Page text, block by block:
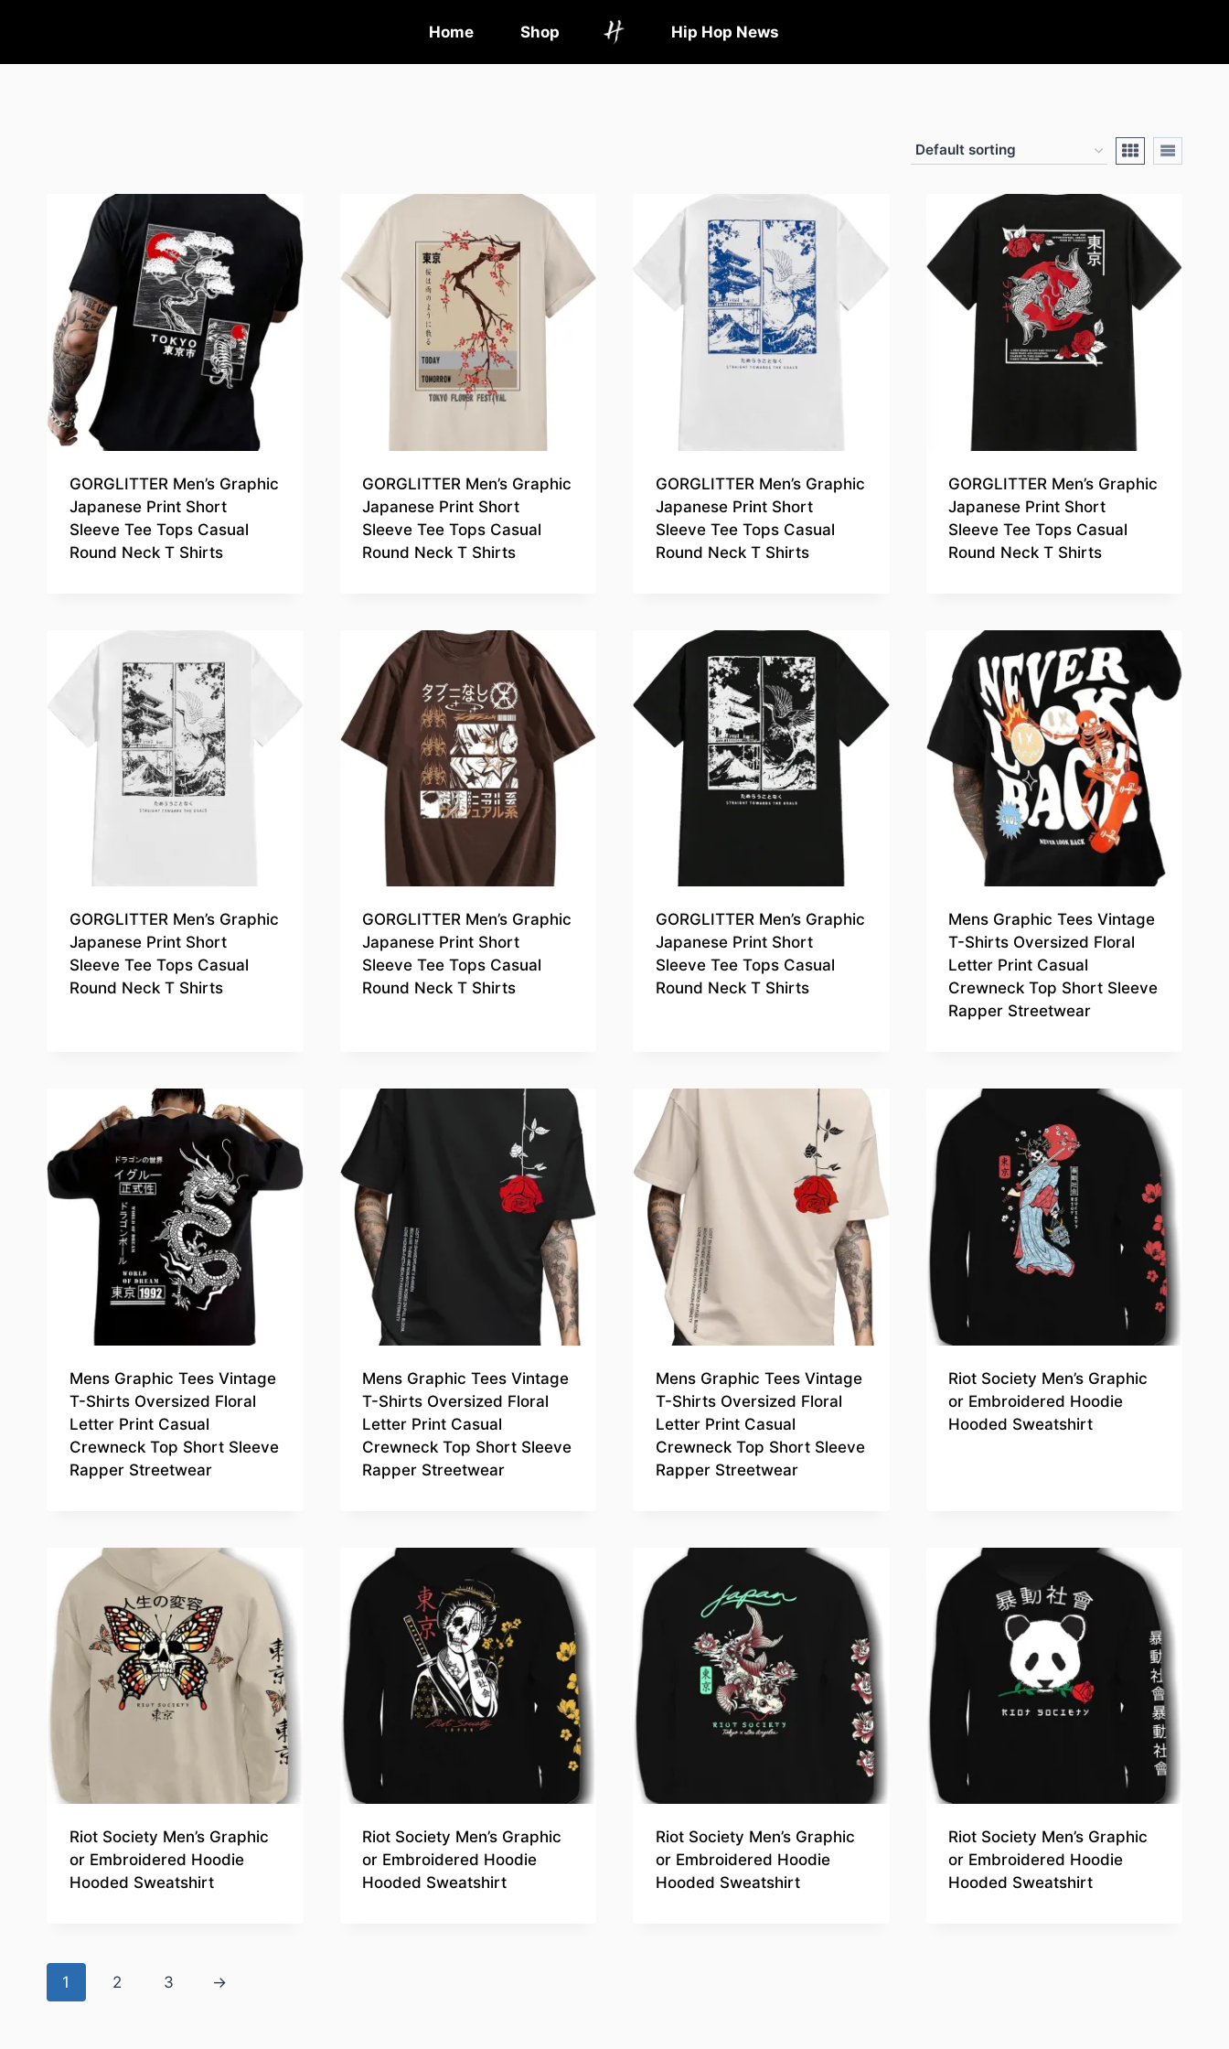
Home Shop Hip Hop News
GORGLITTER Men’s Graphic
Japanese Print Short
Sleeve Tee Tops Casual
Round Neck T Shirts
GORGLITTER Men’s Graphic
Japanese Print Short
Sleeve Tee Tops Casual
Round Neck T Shirts
GORGLITTER Men’s Graphic
Japanese Print Short
Sleeve Tee Tops Casual
Round Neck T Shirts
GORGLITTER Men’s Graphic
Japanese Print Short
Sleeve Tee Tops Casual
Round Neck T Shirts
GORGLITTER Men’s Graphic
Japanese Print Short
Sleeve Tee Tops Casual
Round Neck T Shirts
GORGLITTER Men’s Graphic
Japanese Print Short
Sleeve Tee Tops Casual
Round Neck T Shirts
GORGLITTER Men’s Graphic
Japanese Print Short
Sleeve Tee Tops Casual
Round Neck T Shirts
Mens Graphic Tees Vintage
T-Shirts Oversized Floral
Letter Print Casual
Crewneck Top Short Sleeve
Rapper Streetwear
Mens Graphic Tees Vintage
T-Shirts Oversized Floral
Letter Print Casual
Crewneck Top Short Sleeve
Rapper Streetwear
Mens Graphic Tees Vintage
T-Shirts Oversized Floral
Letter Print Casual
Crewneck Top Short Sleeve
Rapper Streetwear
Mens Graphic Tees Vintage
T-Shirts Oversized Floral
Letter Print Casual
Crewneck Top Short Sleeve
Rapper Streetwear
Riot Society Men’s Graphic
or Embroidered Hoodie
Hooded Sweatshirt
Riot Society Men’s Graphic
or Embroidered Hoodie
Hooded Sweatshirt
Riot Society Men’s Graphic
or Embroidered Hoodie
Hooded Sweatshirt
Riot Society Men’s Graphic
or Embroidered Hoodie
Hooded Sweatshirt
Riot Society Men’s Graphic
or Embroidered Hoodie
Hooded Sweatshirt
1 2 3 →